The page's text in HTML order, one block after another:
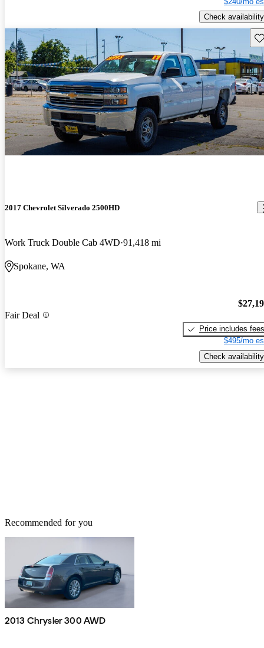
Check availability
2017 Chevrolet Silverado 2500HD
Work Truck Double Cab 4WD 91,418 mi
Spokane, WA
Fair Deal
Price includes fees
$495/mo
Check availability
Recommended for you
2013 Chrysler 300 AWD